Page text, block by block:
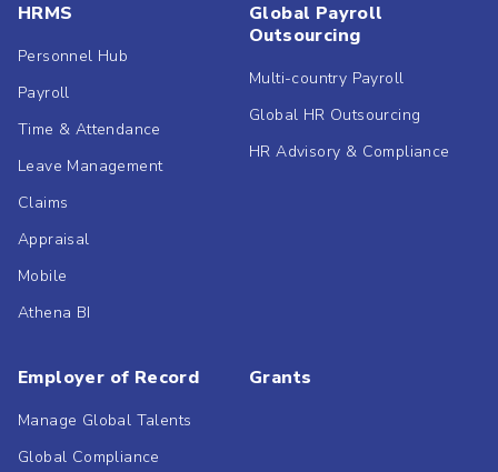
HRMS
Personnel Hub
Payroll
Time & Attendance
Leave Management
Claims
Appraisal
Mobile
Athena BI
Global Payroll
Outsourcing
Multi-country Payroll
Global HR Outsourcing
HR Advisory & Compliance
Employer of Record
Manage Global Talents
Global Compliance
Grants